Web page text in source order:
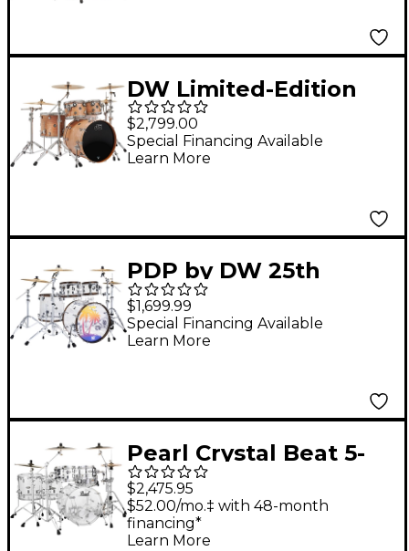
DW Limited-Edition
Performance Series
Birch 4-Piece Shell
Pack With 22" Bass
$2,799.00
Special Financing Available
Learn More
PDP by DW 25th
Anniversary Clear
Acrylic 4-Piece Shell
Pack
$1,699.99
Special Financing Available
Learn More
Pearl Crystal Beat 5-
Piece Shell Pack Ultra
Clear
$2,475.95
$52.00/mo.‡ with 48-month
financing*
Learn More